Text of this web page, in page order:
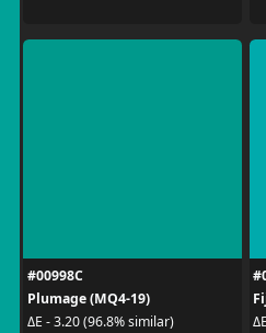
#00998C
Plumage (MQ4-19)
ΔE - 3.20 (96.8% similar)